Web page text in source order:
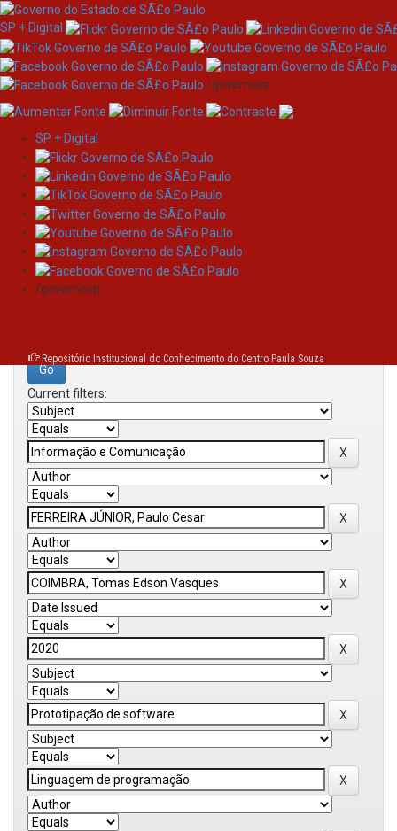
Skip
navigation
SP + Digital
/governosp
SP + Digital
/governosp
Repositório Institucional do Conhecimento do Centro Paula Souza
Search
Search:
Current filters: